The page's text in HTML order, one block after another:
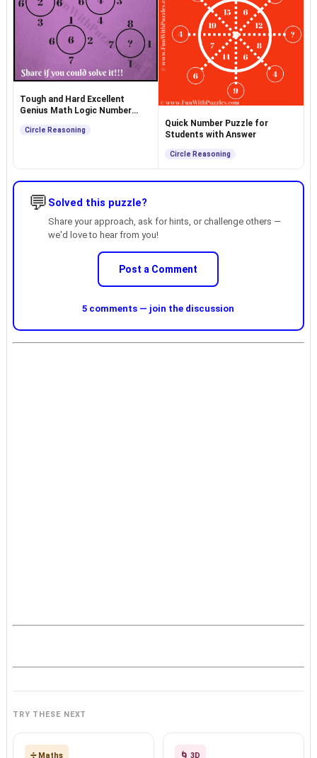
Tough and Hard Excellent
Genius Math Logic Number
Circle Reasoning
Quick Number Puzzle for
Students with Answer
Circle Reasoning
💬 Solved this puzzle?
Share your approach, ask for hints, or challenge others —
we'd love to hear from you!
Post a Comment
5 comments — join the discussion
TRY THESE NEXT
➗ Maths 🌀 3D